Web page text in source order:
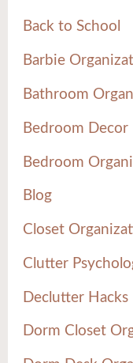
Back to School
Barbie
Bathroom
Bedroom Decor
Bedroom
Blog
Closet
Clutter
Declutter Hacks
Dorm Closet